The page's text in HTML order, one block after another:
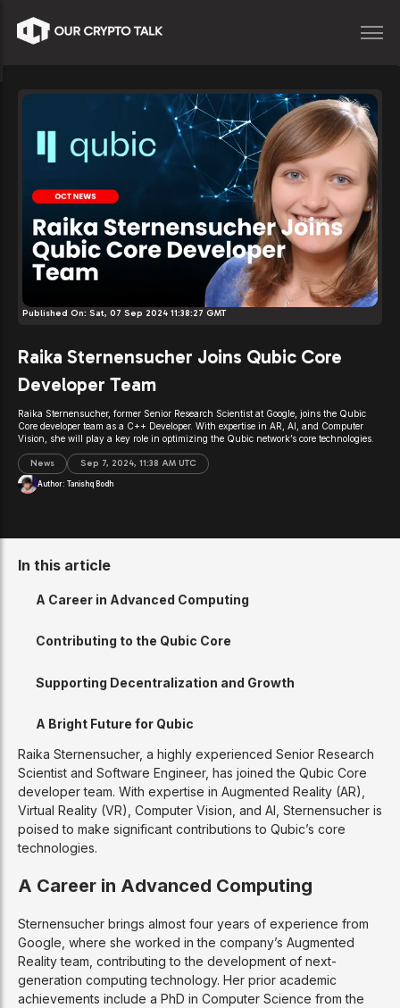
Published On: Sat, 07 Sep 2024 11:38:27 GMT
Raika Sternensucher Joins Qubic Core
Developer Team
Raika Sternensucher, former Senior Research Scientist at Google, joins the Qubic
Core developer team as a C++ Developer. With expertise in AR, AI, and Computer
Vision, she will play a key role in optimizing the Qubic network’s core technologies.
News Sep 7, 2024, 11:38 AM UTC
Author: Tanishq Bodh
Raika Sternensucher, a highly experienced Senior Research
Scientist and Software Engineer, has joined the Qubic Core
developer team. With expertise in Augmented Reality (AR),
Virtual Reality (VR), Computer Vision, and AI, Sternensucher is
poised to make significant contributions to Qubic’s core
technologies.
A Career in Advanced Computing
Sternensucher brings almost four years of experience from
Google, where she worked in the company’s Augmented
Reality team, contributing to the development of next-
generation computing technology. Her prior academic
achievements include a PhD in Computer Science from the
In this article
A Career in Advanced Computing
Contributing to the Qubic Core
Supporting Decentralization and Growth
A Bright Future for Qubic